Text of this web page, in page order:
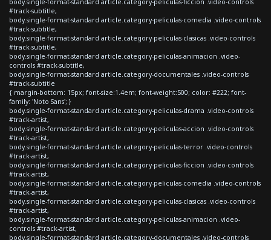
#track-subtitle,
body.single-format-standard article.category-peliculas-comedia .video-controls
#track-subtitle,
body.single-format-standard article.category-peliculas-clasicas .video-controls
#track-subtitle,
body.single-format-standard article.category-peliculas-animacion .video-
controls #track-subtitle,
body.single-format-standard article.category-documentales .video-controls
#track-subtitle
{ margin-bottom: 15px; font-size:1.4em; font-weight:500; color: #222; font-
family: 'Noto Sans'; }
body.single-format-standard article.category-peliculas-drama .video-controls
#track-artist,
body.single-format-standard article.category-peliculas-accion .video-controls
#track-artist,
body.single-format-standard article.category-peliculas-terror .video-controls
#track-artist,
body.single-format-standard article.category-peliculas-ficcion .video-controls
#track-artist,
body.single-format-standard article.category-peliculas-comedia .video-controls
#track-artist,
body.single-format-standard article.category-peliculas-clasicas .video-controls
#track-artist,
body.single-format-standard article.category-peliculas-animacion .video-
controls #track-artist,
body.single-format-standard article.category-documentales .video-controls